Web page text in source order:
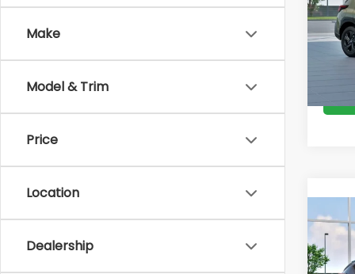
Make
Model & Trim
Price
Location
Dealership
VIN:
In
2026
RS
Total